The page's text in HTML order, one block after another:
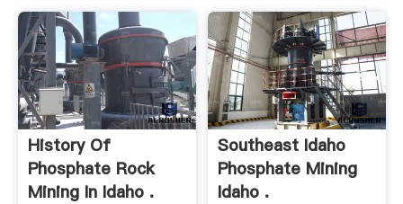
History Of
Phosphate Rock
Mining In Idaho .
Southeast Idaho
Phosphate Mining
Idaho .